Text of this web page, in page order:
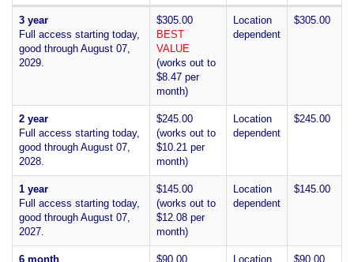
3 year
Full access starting today,
good through August 07,
2029.
$305.00
BEST
VALUE
(works out to
$8.47 per
month)
Location
dependent
$305.00
2 year
Full access starting today,
good through August 07,
2028.
$245.00
(works out to
$10.21 per
month)
Location
dependent
$245.00
1 year
Full access starting today,
good through August 07,
2027.
$145.00
(works out to
$12.08 per
month)
Location
dependent
$145.00
6 month $90.00 Location $90.00